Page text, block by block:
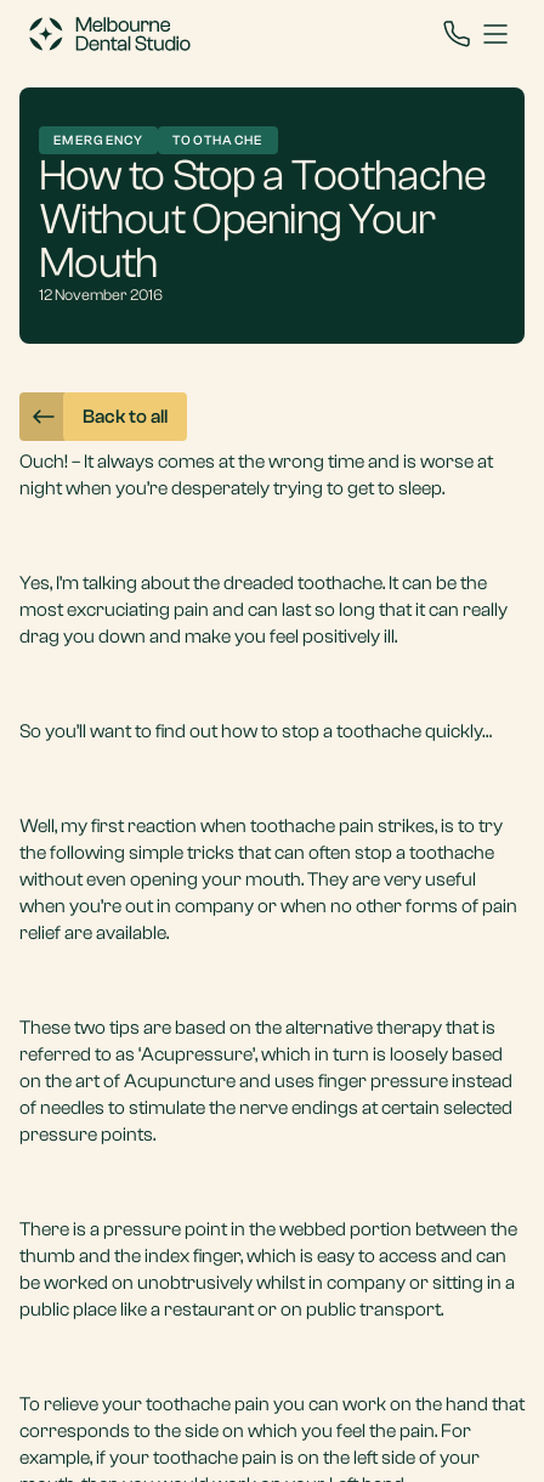
EMERGENCY TOOTHACHE
How to Stop a Toothache
Without Opening Your
Mouth
12 November 2016
Back to all
Ouch! – It always comes at the wrong time and is worse at
night when you’re desperately trying to get to sleep.
Yes, I’m talking about the dreaded toothache. It can be the
most excruciating pain and can last so long that it can really
drag you down and make you feel positively ill.
So you’ll want to find out how to stop a toothache quickly…
Well, my first reaction when toothache pain strikes, is to try
the following simple tricks that can often stop a toothache
without even opening your mouth. They are very useful
when you’re out in company or when no other forms of pain
relief are available.
These two tips are based on the alternative therapy that is
referred to as ‘Acupressure’, which in turn is loosely based
on the art of Acupuncture and uses finger pressure instead
of needles to stimulate the nerve endings at certain selected
pressure points.
There is a pressure point in the webbed portion between the
thumb and the index finger, which is easy to access and can
be worked on unobtrusively whilst in company or sitting in a
public place like a restaurant or on public transport.
To relieve your toothache pain you can work on the hand that
corresponds to the side on which you feel the pain. For
example, if your toothache pain is on the left side of your